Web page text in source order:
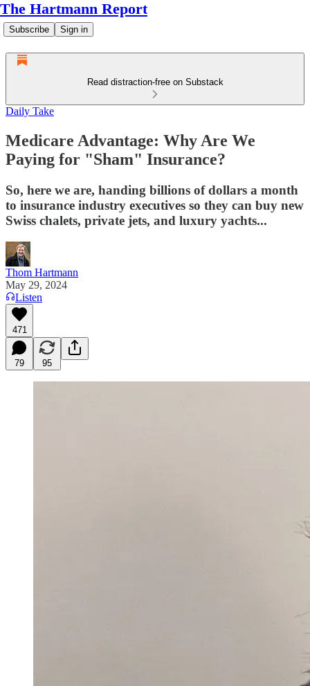
The Hartmann Report
Subscribe Sign in
Read distraction-free on Substack
Daily Take
Medicare Advantage: Why Are We
Paying for "Sham" Insurance?
So, here we are, handing billions of dollars a month
to insurance industry executives so they can buy new
Swiss chalets, private jets, and luxury yachts...
Thom Hartmann
May 29, 2024
Listen
471
79 95